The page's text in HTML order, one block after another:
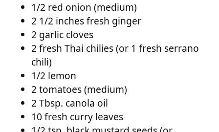
1/2 red onion (medium)
2 1/2 inches fresh ginger
2 garlic cloves
2 fresh Thai chilies (or 1 fresh serrano
chili)
1/2 lemon
2 tomatoes (medium)
2 Tbsp. canola oil
10 fresh curry leaves